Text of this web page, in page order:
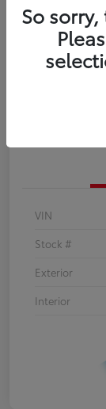
Disclosure
Estimate
VIN
Stock #
Exterior
Interior
So